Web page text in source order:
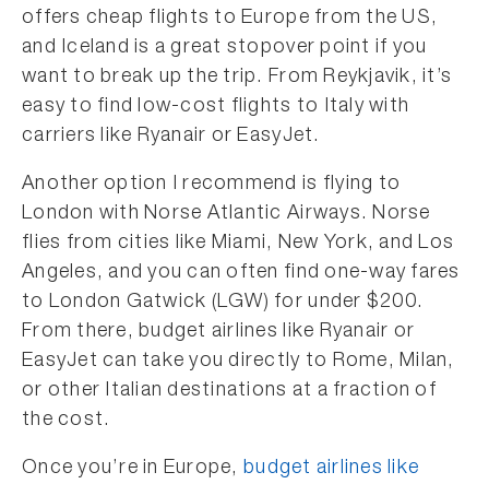
offers cheap flights to Europe from the US,
and Iceland is a great stopover point if you
want to break up the trip. From Reykjavik, it’s
easy to find low-cost flights to Italy with
carriers like Ryanair or EasyJet.
Another option I recommend is flying to
London with Norse Atlantic Airways. Norse
flies from cities like Miami, New York, and Los
Angeles, and you can often find one-way fares
to London Gatwick (LGW) for under $200.
From there, budget airlines like Ryanair or
EasyJet can take you directly to Rome, Milan,
or other Italian destinations at a fraction of
the cost.
Once you’re in Europe, budget airlines like